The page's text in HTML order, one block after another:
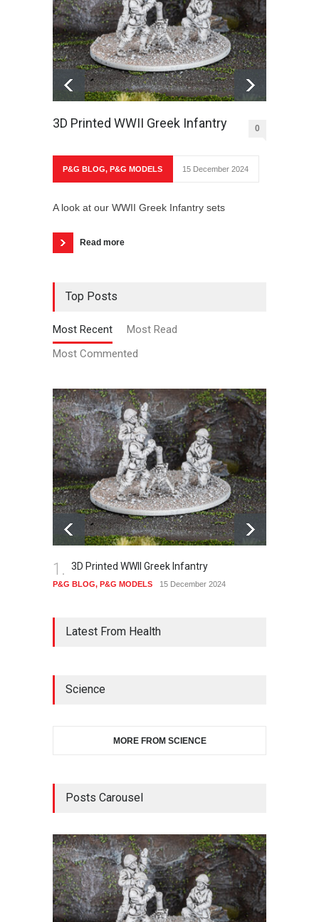
3D Printed WWII Greek Infantry 0
P&G BLOG, P&G MODELS 15 December 2024
A look at our WWII Greek Infantry sets
Read more
Top Posts
Most Recent
Most Read
Most Commented
1. 3D Printed WWII Greek Infantry
P&G BLOG, P&G MODELS 15 December 2024
Latest From Health
Science
MORE FROM SCIENCE
Posts Carousel